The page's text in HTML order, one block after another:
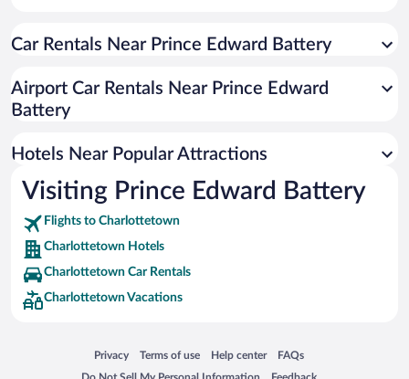
Romantic Hotels in Charlottetown
Luxury Hotels in Charlottetown
Car Rentals Near Prince Edward Battery
Airport Car Rentals Near Prince Edward
Battery
Hotels Near Popular Attractions
Visiting Prince Edward Battery
Flights to Charlottetown
Charlottetown Hotels
Charlottetown Car Rentals
Charlottetown Vacations
Privacy
Opens in a new window
Terms of use
Opens in a new window
Help center
Opens in a new window
FAQs
Opens in a new window
Opens in a new window Opens in a new window